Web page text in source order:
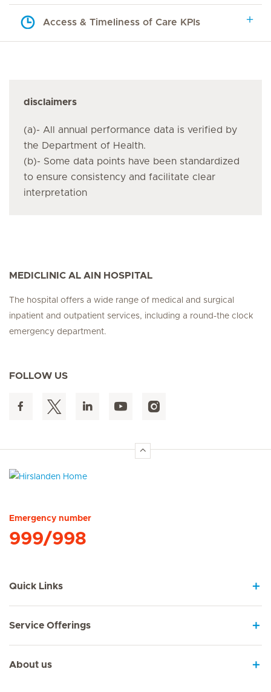
Access & Timeliness of Care KPIs
disclaimers
(a)- All annual performance data is verified by
the Department of Health.
(b)- Some data points have been standardized
to ensure consistency and facilitate clear
interpretation
MEDICLINIC AL AIN HOSPITAL
The hospital offers a wide range of medical and surgical
inpatient and outpatient services, including a round-the clock
emergency department.
FOLLOW US
Emergency number
999/998
Quick Links
Service Offerings
About us